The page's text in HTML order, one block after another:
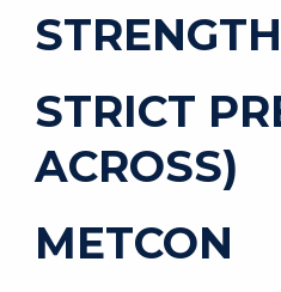
STRENGTH
STRICT
ACROSS)
METCON